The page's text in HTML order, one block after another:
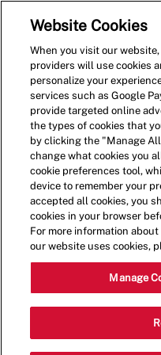
Restaurant
3268 Forum
Category
Website Cookies
When you visit our
providers will use cookies
personalize your
services such as Google
provide targeted online
the types of cookies that
by clicking the "Manage
change what cookies you
cookie preferences tool,
device to remember your
accepted all cookies, you
cookies in your browser
For more information
our website uses cookies,
Manage